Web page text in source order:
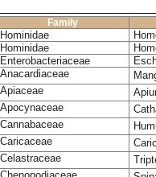
Family
Hominidae
Hominidae
Enterobacteriaceae
Anacardiaceae
Apiaceae
Apocynaceae
Cannabaceae
Caricaceae
Celastraceae